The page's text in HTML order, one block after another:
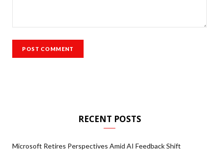
RECENT POSTS
Microsoft Retires Perspectives Amid AI Feedback Shift